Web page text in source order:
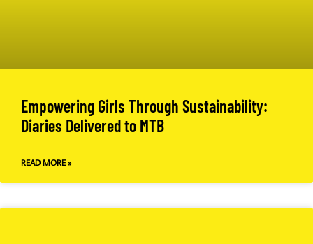
Empowering Girls Through Sustainability:
Diaries Delivered to MTB
READ MORE »